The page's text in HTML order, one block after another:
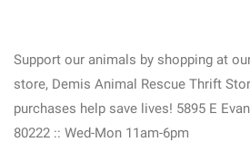
Support our animals by shopping at
store, Demis Animal Rescue Thrift
purchases help save lives! 5895 E
80222 :: Wed-Mon 11am-6pm